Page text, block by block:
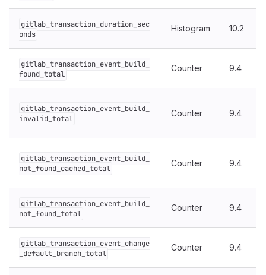
gitlab_transaction_duration_sec
onds
Histogram 10.2
gitlab_transaction_event_build_
found_total
Counter 9.4
gitlab_transaction_event_build_
invalid_total
Counter 9.4
gitlab_transaction_event_build_
not_found_cached_total
Counter 9.4
gitlab_transaction_event_build_
not_found_total
Counter 9.4
gitlab_transaction_event_change
_default_branch_total
Counter 9.4